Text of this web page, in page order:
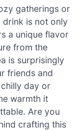
gatherings or
drink is not only
a unique flavor
from the
is surprisingly
friends and
day or
warmth it
Are you
crafting this